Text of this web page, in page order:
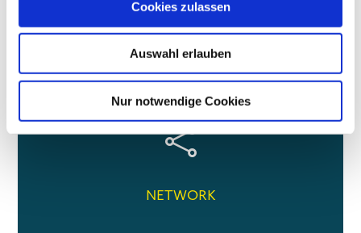
Cookies zulassen
Auswahl erlauben
Nur notwendige Cookies
The three dimensions of the VBKI

NETWORK